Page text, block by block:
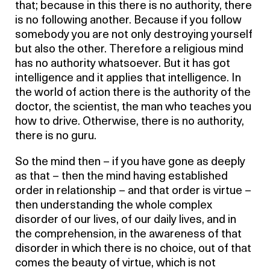
that; because in this there is no authority, there
is no following another. Because if you follow
somebody you are not only destroying yourself
but also the other. Therefore a religious mind
has no authority whatsoever. But it has got
intelligence and it applies that intelligence. In
the world of action there is the authority of the
doctor, the scientist, the man who teaches you
how to drive. Otherwise, there is no authority,
there is no guru.
So the mind then – if you have gone as deeply
as that – then the mind having established
order in relationship – and that order is virtue –
then understanding the whole complex
disorder of our lives, of our daily lives, and in
the comprehension, in the awareness of that
disorder in which there is no choice, out of that
comes the beauty of virtue, which is not